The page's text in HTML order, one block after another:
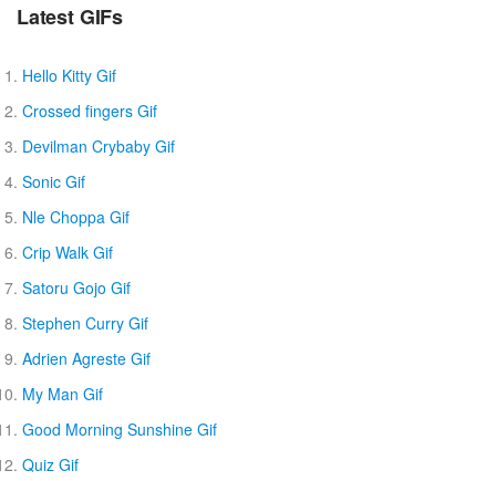
Latest GIFs
Hello Kitty Gif
Crossed fingers Gif
Devilman Crybaby Gif
Sonic Gif
Nle Choppa Gif
Crip Walk Gif
Satoru Gojo Gif
Stephen Curry Gif
Adrien Agreste Gif
My Man Gif
Good Morning Sunshine Gif
Quiz Gif